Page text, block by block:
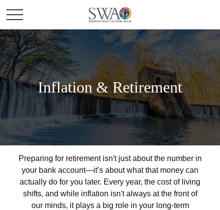
Inflation & Retirement
Preparing for retirement isn't just about the number in
your bank account—it’s about what that money can
actually do for you later. Every year, the cost of living
shifts, and while inflation isn't always at the front of
our minds, it plays a big role in your long-term